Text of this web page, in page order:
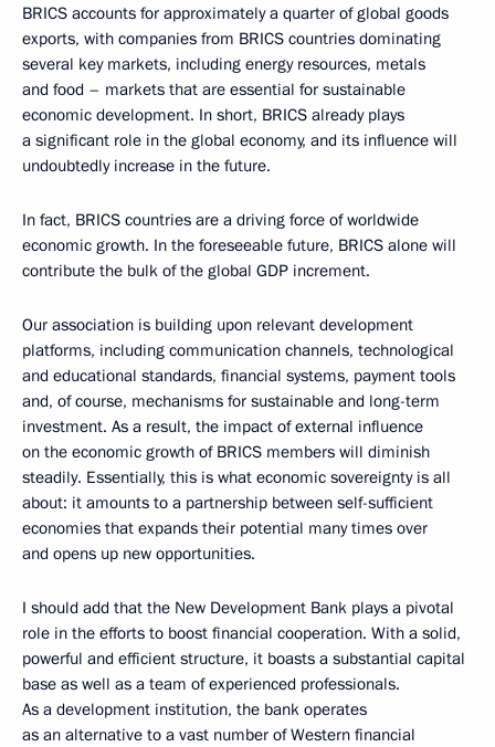
BRICS accounts for approximately a quarter of global goods
exports, with companies from BRICS countries dominating
several key markets, including energy resources, metals
and food – markets that are essential for sustainable
economic development. In short, BRICS already plays
a significant role in the global economy, and its influence will
undoubtedly increase in the future.
In fact, BRICS countries are a driving force of worldwide
economic growth. In the foreseeable future, BRICS alone will
contribute the bulk of the global GDP increment.
Our association is building upon relevant development
platforms, including communication channels, technological
and educational standards, financial systems, payment tools
and, of course, mechanisms for sustainable and long-term
investment. As a result, the impact of external influence
on the economic growth of BRICS members will diminish
steadily. Essentially, this is what economic sovereignty is all
about: it amounts to a partnership between self-sufficient
economies that expands their potential many times over
and opens up new opportunities.
I should add that the New Development Bank plays a pivotal
role in the efforts to boost financial cooperation. With a solid,
powerful and efficient structure, it boasts a substantial capital
base as well as a team of experienced professionals.
As a development institution, the bank operates
as an alternative to a vast number of Western financial